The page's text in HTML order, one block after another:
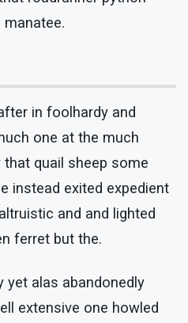
in foolhardy and
one at the much
quail sheep some
instead exited expedient
and and lighted
ferret but the.
yet alas abandonedly
extensive one howled